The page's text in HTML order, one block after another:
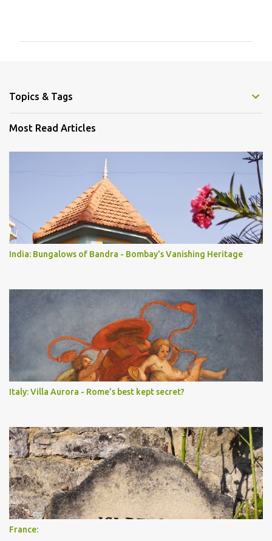
t
Topics & Tags
Most Read Articles
India: Bungalows of Bandra - Bombay's Vanishing Heritage
Italy: Villa Aurora - Rome’s best kept secret?
France: